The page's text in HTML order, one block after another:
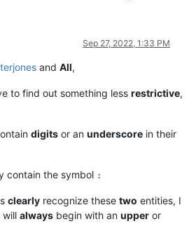
Sep 27, 2022, 1:33 PM
and All,
to find out something less restrictive,
digits or an underscore in their
contain the symbol :
clearly recognize these two entities, I
will always begin with an upper or